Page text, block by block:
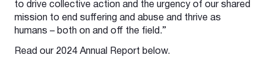
to drive collective action and the urgency of our shared
mission to end suffering and abuse and thrive as
humans – both on and off the field.”
Read our 2024 Annual Report below.